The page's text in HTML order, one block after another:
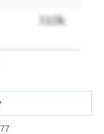
That's Google
No app can do that
internal storage. It will
ID3 tags. The